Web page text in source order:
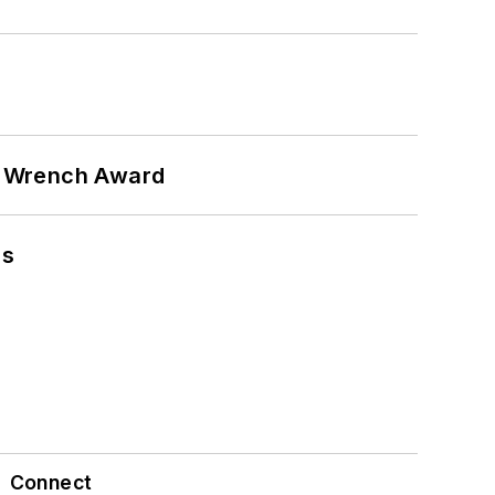
Award
Connect